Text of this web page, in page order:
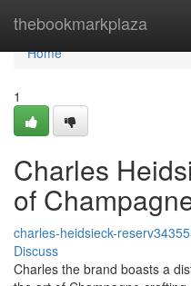
thebookmarkplaza
Home
Home
1
Charles
of
charles-heidsieck-
Discuss
Charles the brand boasts a